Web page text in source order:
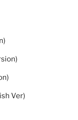
Ver)